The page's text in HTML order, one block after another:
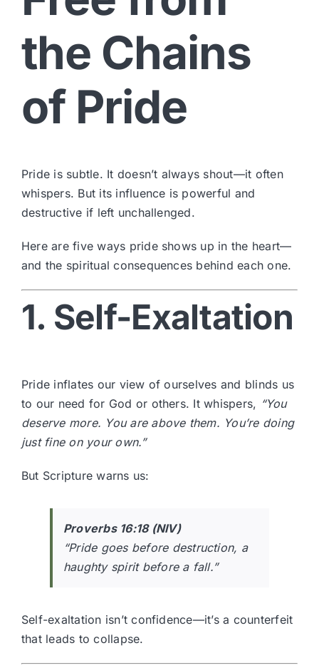
the Chains
of Pride
Pride is subtle. It doesn’t always shout—it often
whispers. But its influence is powerful and
destructive if left unchallenged.
Here are five ways pride shows up in the heart—
and the spiritual consequences behind each one.
1. Self-Exaltation
Pride inflates our view of ourselves and blinds us
to our need for God or others. It whispers, “You
deserve more. You are above them. You’re doing
just fine on your own.”
But Scripture warns us:
Proverbs 16:18 (NIV)
“Pride goes before destruction, a
haughty spirit before a fall.”
Self-exaltation isn’t confidence—it’s a counterfeit
that leads to collapse.